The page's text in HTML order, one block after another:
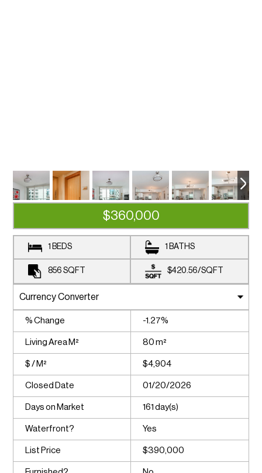
$360,000
1 BEDS 1 BATHS
856 SQFT $420.56/SQFT
% Change -1.27%
Living Area M² 80 m²
$ / M² $4,904
Closed Date 01/20/2026
Days on Market 161 day(s)
Waterfront? Yes
List Price $390,000